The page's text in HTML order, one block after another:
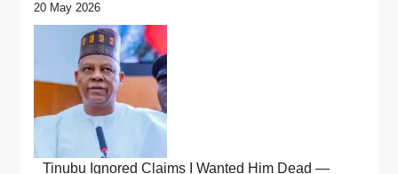
20 May 2026
Tinubu Ignored Claims I Wanted Him Dead —